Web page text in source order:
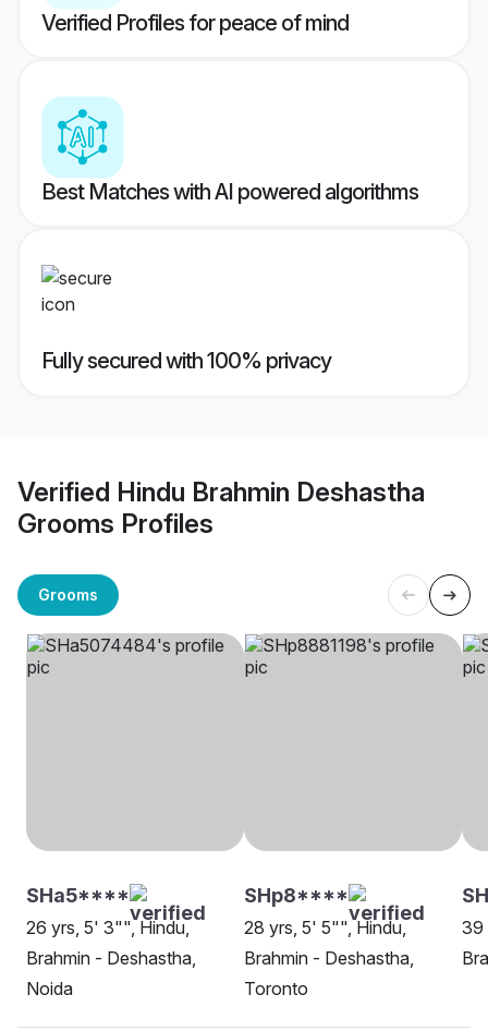
Verified Profiles for peace of mind
Best Matches with AI powered algorithms
Fully secured with 100% privacy
Verified Hindu Brahmin Deshastha
Grooms Profiles
Grooms
SHa5****
26 yrs, 5' 3"", Hindu,
Brahmin - Deshastha,
Noida
SHp8****
28 yrs, 5' 5"", Hindu,
Brahmin - Deshastha,
Toronto
39